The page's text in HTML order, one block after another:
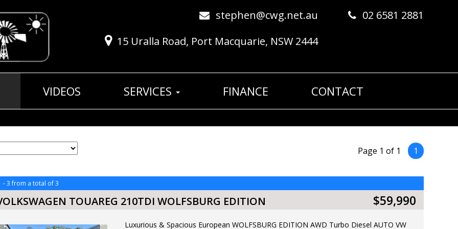
stephen@cwg.net.au
15 Uralla Road, Port Macquarie, NSW 2444
02 6581 2881
VIDEOS SERVICES FINANCE CONTACT
Page 1 of 1 1
- 3 from a total of 3
TOUAREG 210TDI WOLFSBURG EDITION $59,990
Luxurious & Spacious European WOLFSBURG EDITION AWD Turbo Diesel AUTO VW